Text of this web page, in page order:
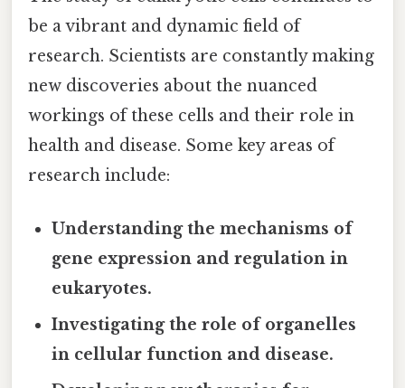
be a vibrant and dynamic field of
research. Scientists are constantly making
new discoveries about the nuanced
workings of these cells and their role in
health and disease. Some key areas of
research include:
Understanding the mechanisms of
gene expression and regulation in
eukaryotes.
Investigating the role of organelles
in cellular function and disease.